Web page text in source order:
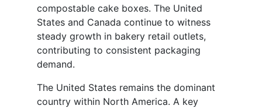
compostable cake boxes. The United
States and Canada continue to witness
steady growth in bakery retail outlets,
contributing to consistent packaging
demand.
The United States remains the dominant
country within North America. A key